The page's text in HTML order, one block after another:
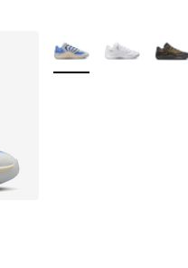
of 5 stars], 78
More Colors